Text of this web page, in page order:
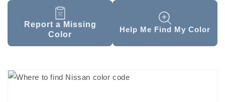
Report a Missing
Color
Help Me Find My Color